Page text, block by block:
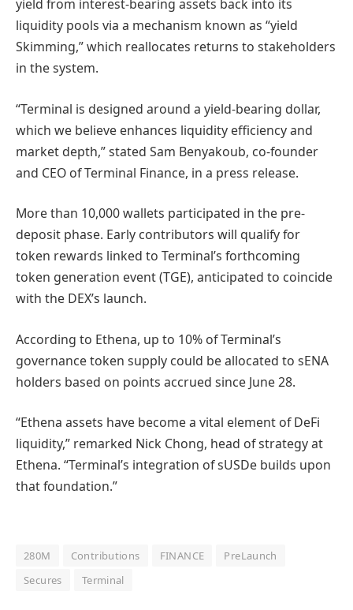
yield from interest-bearing assets back into its
liquidity pools via a mechanism known as “yield
Skimming,” which reallocates returns to stakeholders
in the system.
“Terminal is designed around a yield-bearing dollar,
which we believe enhances liquidity efficiency and
market depth,” stated Sam Benyakoub, co-founder
and CEO of Terminal Finance, in a press release.
More than 10,000 wallets participated in the pre-
deposit phase. Early contributors will qualify for
token rewards linked to Terminal’s forthcoming
token generation event (TGE), anticipated to coincide
with the DEX’s launch.
According to Ethena, up to 10% of Terminal’s
governance token supply could be allocated to sENA
holders based on points accrued since June 28.
“Ethena assets have become a vital element of DeFi
liquidity,” remarked Nick Chong, head of strategy at
Ethena. “Terminal’s integration of sUSDe builds upon
that foundation.”
280M Contributions FINANCE
PreLaunch
Secures
Terminal